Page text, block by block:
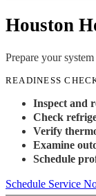
Houston
Prepare your
READINESS
Inspect and
Check
Verify
Examine
Schedule
Schedule Service